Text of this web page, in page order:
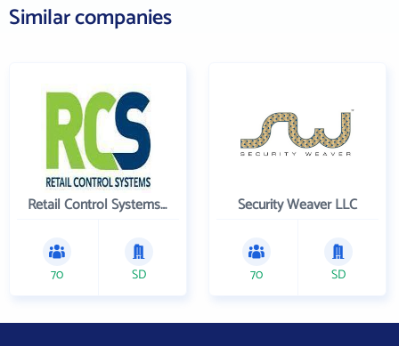
Similar companies
Retail Control Systems Inc
70 SD
Security Weaver LLC
70 SD